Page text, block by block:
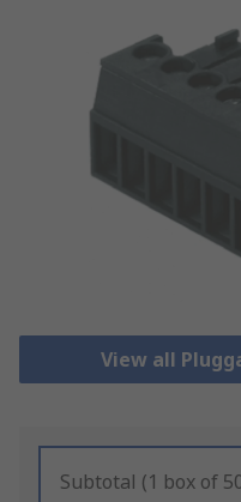
View all
Subtotal (1 box of